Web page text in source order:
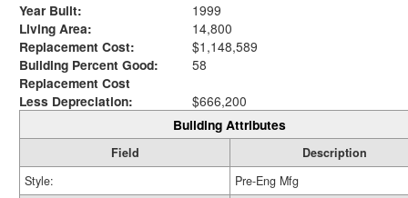
Year Built:
1999
Living Area:
14,800
Replacement Cost:
$1,148,589
Building Percent Good:
58
Replacement Cost
Less Depreciation:
$666,200
Building Attributes
Field
Description
Style:
Pre-Eng Mfg